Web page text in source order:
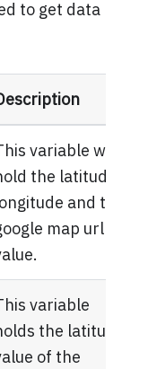
to get data
variable will
the latitude,
and the
map url
variable
the latitude
of the